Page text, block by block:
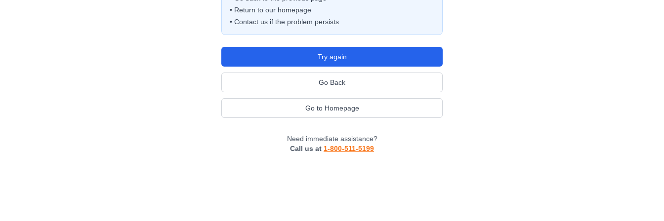
• Return to our homepage
• Contact us if the problem persists
Try again
Go Back
Go to Homepage
Need immediate assistance?
Call us at 1-800-511-5199